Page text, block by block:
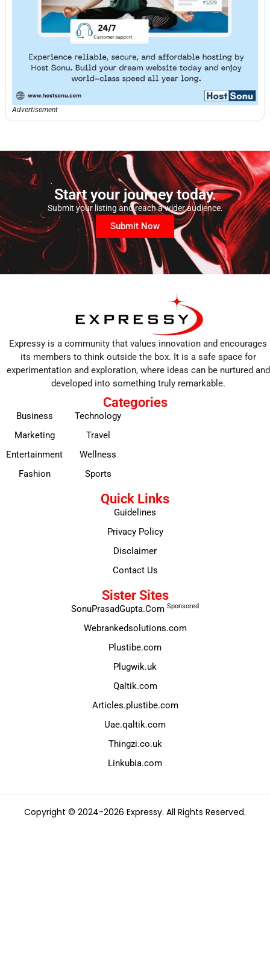
Advertisement
Start your journey today.
Submit your listing and reach a wider audience.
Submit Now
Expressy is a community that values innovation and encourages
its members to think outside the box. It is a safe space for
experimentation and exploration, where ideas can be nurtured and
developed into something truly remarkable.
Categories
Business
Marketing
Entertainment
Fashion
Technology
Travel
Wellness
Sports
Quick Links
Guidelines
Privacy Policy
Disclaimer
Contact Us
Sister Sites
SonuPrasadGupta.Com Sponsored
Webrankedsolutions.com
Plustibe.com
Plugwik.uk
Qaltik.com
Articles.plustibe.com
Uae.qaltik.com
Thingzi.co.uk
Linkubia.com
Copyright © 2024-2026 Expressy. All Rights Reserved.